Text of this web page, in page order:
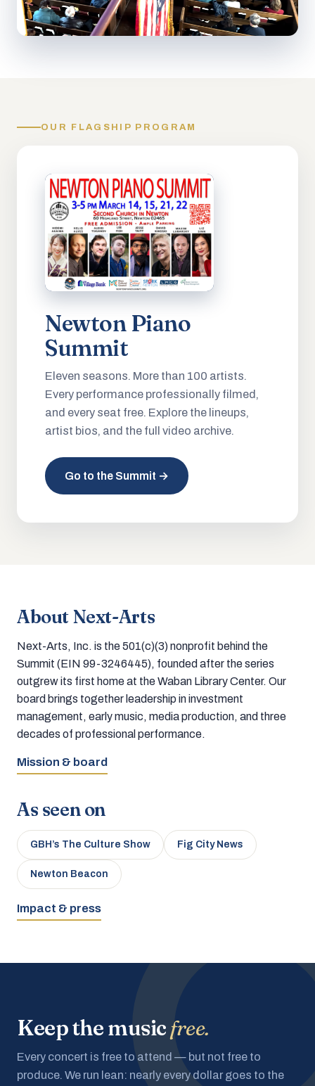
OUR FLAGSHIP PROGRAM
Newton Piano
Summit
Eleven seasons. More than 100 artists.
Every performance professionally filmed,
and every seat free. Explore the lineups,
artist bios, and the full video archive.
Go to the Summit →
About Next-Arts
Next-Arts, Inc. is the 501(c)(3) nonprofit behind the
Summit (EIN 99-3246445), founded after the series
outgrew its first home at the Waban Library Center. Our
board brings together leadership in investment
management, early music, media production, and three
decades of professional performance.
Mission & board
As seen on
GBH’s The Culture Show Fig City News
Newton Beacon
Impact & press
Keep the musicfree.
Every concert is free to attend — but not free to
produce. We run lean: nearly every dollar goes to the